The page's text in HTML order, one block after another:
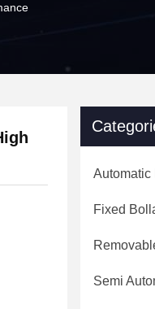
Automatic
Fixed
Semi